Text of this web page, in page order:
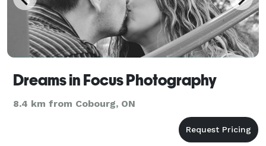
Dreams in Focus Photography
8.4 km from Cobourg, ON